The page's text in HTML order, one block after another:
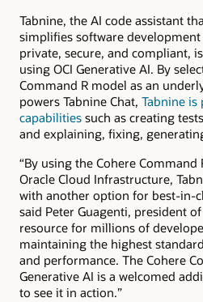
Tabnine, the AI code assistant
simplifies software
private, secure, and compliant,
using OCI Generative AI. By
Command R model as an
powers Tabnine Chat, Tabnine
capabilities such as creating
and explaining, fixing,
“By using the Cohere
Oracle Cloud Infrastructure,
with another option for best-in-
said Peter Guagenti, president
resource for millions of
maintaining the highest
and performance. The Cohere
Generative AI is a welcomed
to see it in action.”